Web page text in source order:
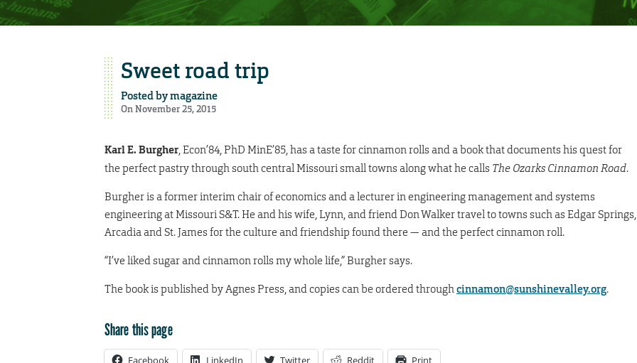
Sweet road trip
Posted bymagazine
On November 25, 2015
Karl E. Burgher, Econ’84, PhD MinE’85, has a taste for cinnamon rolls and a book that documents his quest for
the perfect pastry through south central Missouri small towns along what he calls The Ozarks Cinnamon Road.
Burgher is a former interim chair of economics and a lecturer in engineering management and systems
engineering at Missouri S&T. He and his wife, Lynn, and friend Don Walker travel to towns such as Edgar Springs,
Arcadia and St. James for the culture and friendship found there — and the perfect cinnamon roll.
“I’ve liked sugar and cinnamon rolls my whole life,” Burgher says.
The book is published by Agnes Press, and copies can be ordered throughcinnamon@sunshinevalley.org.
Share this page
Facebook LinkedIn Twitter Reddit Print